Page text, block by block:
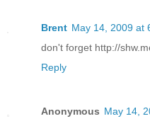
Brent May 14, 2009 at
don't forget http://
Reply
Anonymous May 14,